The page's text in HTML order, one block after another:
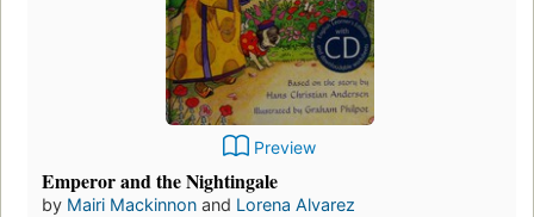
Preview
Emperor and the Nightingale
by Mairi Mackinnon and Lorena Alvarez